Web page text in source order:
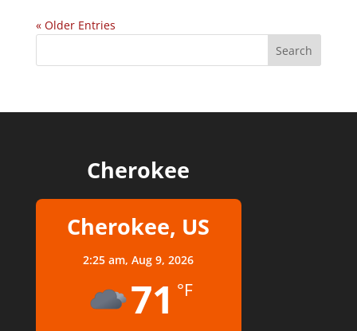
« Older Entries
Cherokee
Cherokee, US
2:25 am,Aug 9, 2026
71 °F